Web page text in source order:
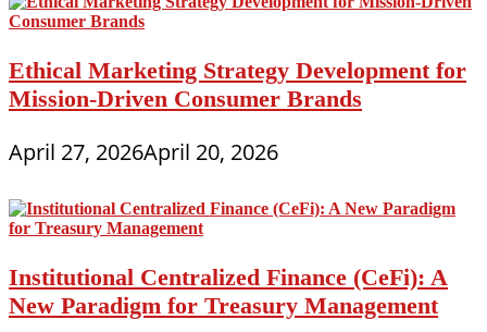
Ethical Marketing Strategy Development for
Mission-Driven Consumer Brands
April 27, 2026April 20, 2026
Institutional Centralized Finance (CeFi): A
New Paradigm for Treasury Management